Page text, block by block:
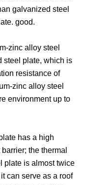
galvanized steel
good.
zinc alloy steel
steel plate, which is
resistance of
zinc alloy steel
environment up to
has a high
the thermal
plate is almost twice
can serve as a roof